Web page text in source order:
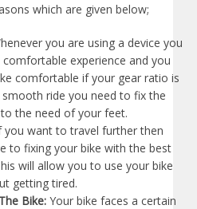
which are given below;
you are using a device you
experience and you
comfortable if your gear ratio is
ride you need to fix the
the need of your feet.
you want to travel further then
to fixing your bike with the best
will allow you to use your bike
getting tired.
Bike: Your bike faces a certain